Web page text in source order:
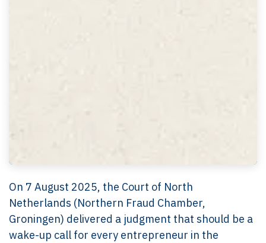
On 7 August 2025, the Court of North
Netherlands (Northern Fraud Chamber,
Groningen) delivered a judgment that should be a
wake-up call for every entrepreneur in the